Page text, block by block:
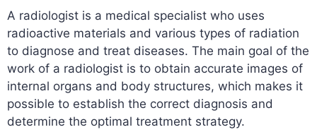
A radiologist is a medical specialist who uses
radioactive materials and various types of radiation
to diagnose and treat diseases. The main goal of the
work of a radiologist is to obtain accurate images of
internal organs and body structures, which makes it
possible to establish the correct diagnosis and
determine the optimal treatment strategy.